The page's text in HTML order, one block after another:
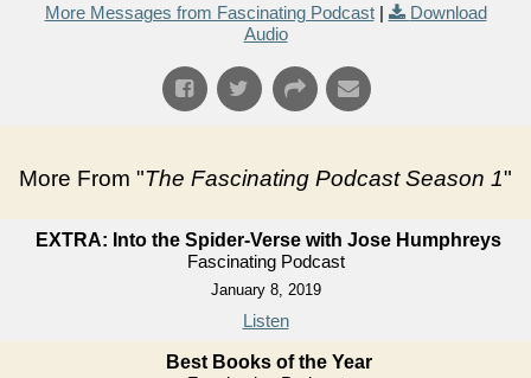
More Messages from Fascinating Podcast|
Download
Audio
More From "The Fascinating Podcast Season 1"
EXTRA: Into the Spider-Verse with Jose Humphreys
Fascinating Podcast
January 8, 2019
Listen
Best Books of the Year